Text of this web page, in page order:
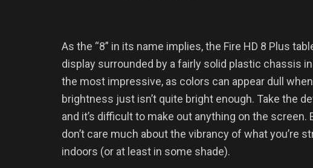
As the “8” in its name implies, the Fire HD 8 Plus
display surrounded by a fairly solid plastic chassis
the most impressive, as colors can appear dull
brightness just isn’t quite bright enough. Take the
and it’s difficult to make out anything on the
don’t care much about the vibrancy of what you’re
indoors (or at least in some shade).